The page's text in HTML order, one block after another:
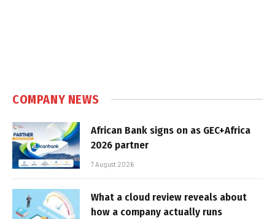
COMPANY NEWS
African Bank signs on as GEC+Africa
2026 partner
7 August 2026
What a cloud review reveals about
how a company actually runs